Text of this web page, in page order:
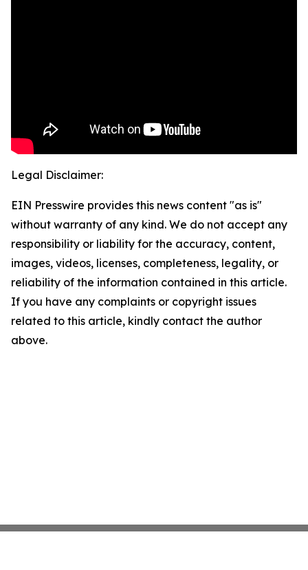
Legal Disclaimer:
EIN Presswire provides this news content "as is"
without warranty of any kind. We do not accept any
responsibility or liability for the accuracy, content,
images, videos, licenses, completeness, legality, or
reliability of the information contained in this article.
If you have any complaints or copyright issues
related to this article, kindly contact the author
above.